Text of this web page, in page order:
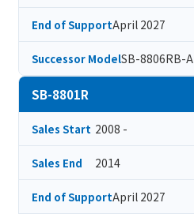
End of SupportApril 2027
Successor ModelSB-8806RB-A
SB-8801R
Sales Start 2008 -
Sales End 2014
End of SupportApril 2027